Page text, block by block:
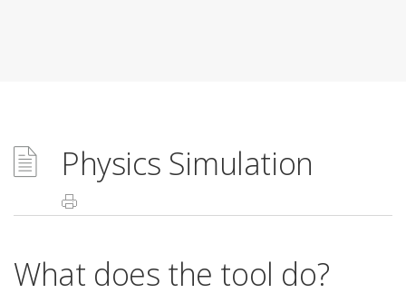
Physics Simulation
What does the tool do?